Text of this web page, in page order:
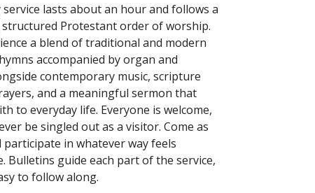
service lasts about an hour and follows a
Protestant order of worship.
a blend of traditional and modern
accompanied by organ and
contemporary music, scripture
and a meaningful sermon that
to everyday life. Everyone is welcome,
be singled out as a visitor. Come as
participate in whatever way feels
Bulletins guide each part of the service,
to follow along.